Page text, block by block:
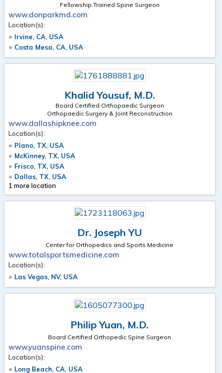
Fellowship Trained Spine Surgeon
www.donparkmd.com
Location(s):
Irvine, CA, USA
Costa Mesa, CA, USA
Khalid Yousuf, M.D.
Board Certified Orthopaedic Surgeon
Orthopaedic Surgery & Joint Reconstruction
www.dallashipknee.com
Location(s):
Plano, TX, USA
McKinney, TX, USA
Frisco, TX, USA
Dallas, TX, USA
1 more location
Dr. Joseph YU
Center for Orthopedics and Sports Medicine
www.totalsportsmedicine.com
Location(s):
Las Vegas, NV, USA
Philip Yuan, M.D.
Board Certified Orthopedic Spine Surgeon
www.yuanspine.com
Location(s):
Long Beach, CA, USA